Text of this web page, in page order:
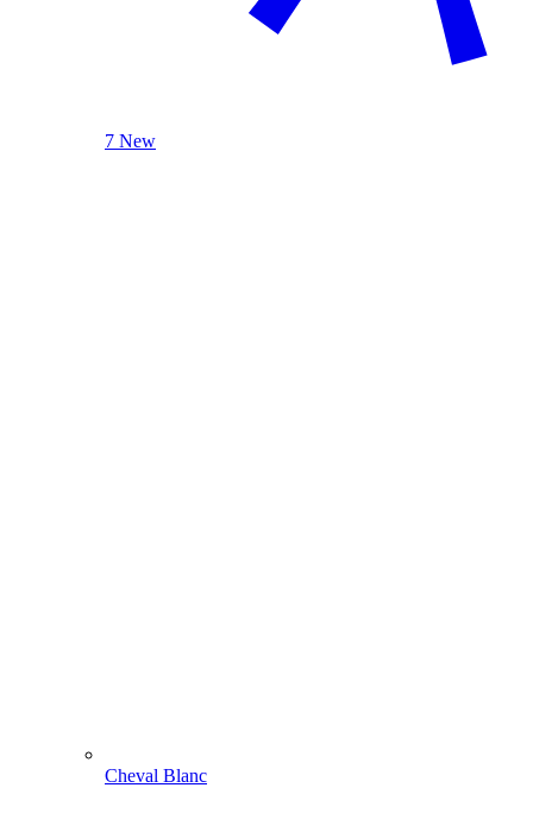
7 New
Cheval Blanc